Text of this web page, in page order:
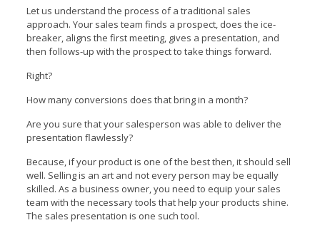
Let us understand the process of a traditional sales
approach. Your sales team finds a prospect, does the ice-
breaker, aligns the first meeting, gives a presentation, and
then follows-up with the prospect to take things forward.
Right?
How many conversions does that bring in a month?
Are you sure that your salesperson was able to deliver the
presentation flawlessly?
Because, if your product is one of the best then, it should sell
well. Selling is an art and not every person may be equally
skilled. As a business owner, you need to equip your sales
team with the necessary tools that help your products shine.
The sales presentation is one such tool.